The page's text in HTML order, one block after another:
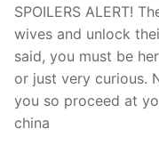
SPOILERS ALERT!
wives and unlock
said, you must be
or just very curious.
you so proceed at
china